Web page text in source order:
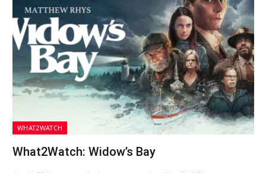
WHAT2WATCH
What2Watch: Widow’s Bay